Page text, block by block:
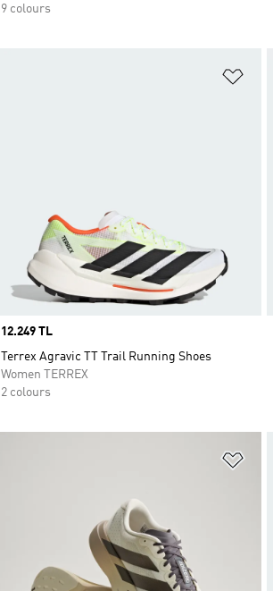
9 colours
Price
12.249 TL
Terrex Agravic TT Trail Running Shoes
Women TERREX
2 colours